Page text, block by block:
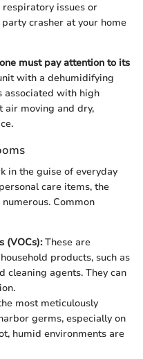
issues or
crasher at your home
one must pay attention to its
with a dehumidifying
associated with high
air moving and dry,
in the guise of everyday
care items, the
Common
(VOCs):These are
products, such as
cleaning agents. They can
most meticulously
germs, especially on
humid environments are